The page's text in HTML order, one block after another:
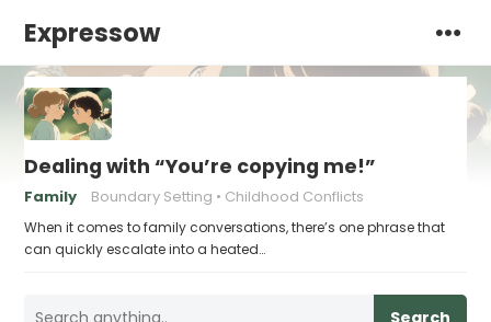
Expressow
Dealing with “You’re copying me!”
Family Boundary Setting Childhood Conflicts
When it comes to family conversations, there’s one phrase that
can quickly escalate into a heated…
Search